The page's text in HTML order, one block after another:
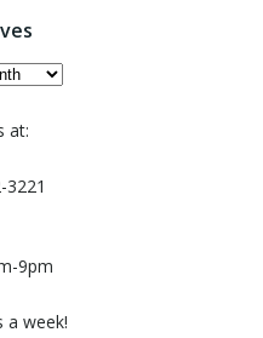
at:
3221
9pm
a week!